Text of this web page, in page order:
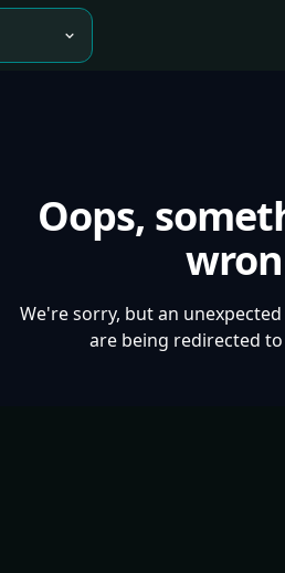
Oops,
We're sorry, but an
are being redirected